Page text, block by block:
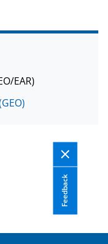
EAR)
Feedback